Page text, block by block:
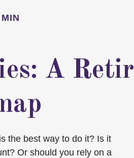
A
the best way to do it? Is it
Or should you rely on a